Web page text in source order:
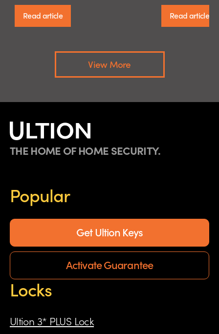
Read article Read article
View More
THE HOME OF HOME SECURITY.
Popular
Get Ultion Keys
Activate Guarantee
Locks
Ultion 3* PLUS Lock